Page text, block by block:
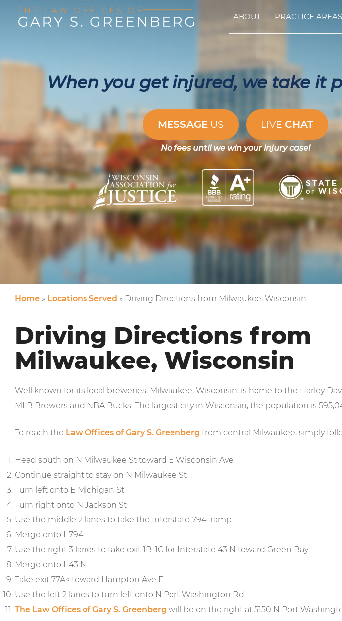
ABOUT PRACTICE AREAS
When you get injured, we take it
MESSAGEUS LIVE CHAT
No fees until we win your injury case!
Home » Locations Served » Driving Directions from Milwaukee, Wisconsin
Driving Directions from
Milwaukee, Wisconsin
Well known for its local breweries, Milwaukee, Wisconsin, is home to the Harley
MLB Brewers and NBA Bucks. The largest city in Wisconsin, the population is
To reach the Law Offices of Gary S. Greenberg from central Milwaukee, simply
Head south on N Milwaukee St toward E Wisconsin Ave
Continue straight to stay on N Milwaukee St
Turn left onto E Michigan St
Turn right onto N Jackson St
Use the middle 2 lanes to take the Interstate 794 ramp
Merge onto I-794
Use the right 3 lanes to take exit 1B-1C for Interstate 43 N toward Green Bay
Merge onto I-43 N
Take exit 77A< toward Hampton Ave E
Use the left 2 lanes to turn left onto N Port Washington Rd
The Law Offices of Gary S. Greenberg will be on the right at 5150 N Port